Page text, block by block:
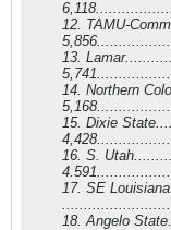
12. TAMU-
13.
14. Northern
15. Dixie
16. S.
17. SE
18. Angelo